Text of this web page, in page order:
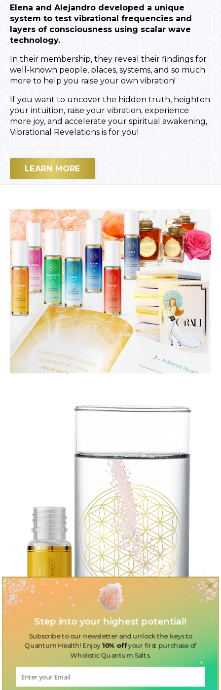
Elena and Alejandro developed a unique
system to test vibrational frequencies and
layers of consciousness using scalar wave
technology.
In their membership, they reveal their findings for
well-known people, places, systems, and so much
more to help you raise your own vibration!
If you want to uncover the hidden truth, heighten
your intuition, raise your vibration, experience
more joy, and accelerate your spiritual awakening,
Vibrational Revelations is for you!
LEARN MORE
Step into your highest potential!
Subscribe to our newsletter and unlock the keys to
Quantum Health! Enjoy10% offyour first purchase of
Wholistic Quantum Salts.